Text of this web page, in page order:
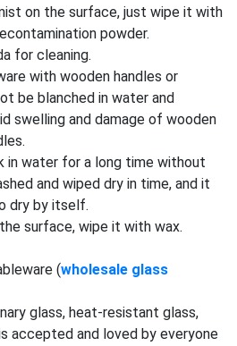
on the surface, just wipe it with
powder.
for cleaning.
with wooden handles or
be blanched in water and
swelling and damage of wooden
in water for a long time without
and wiped dry in time, and it
dry by itself.
surface, wipe it with wax.
(wholesale glass
glass, heat-resistant glass,
accepted and loved by everyone